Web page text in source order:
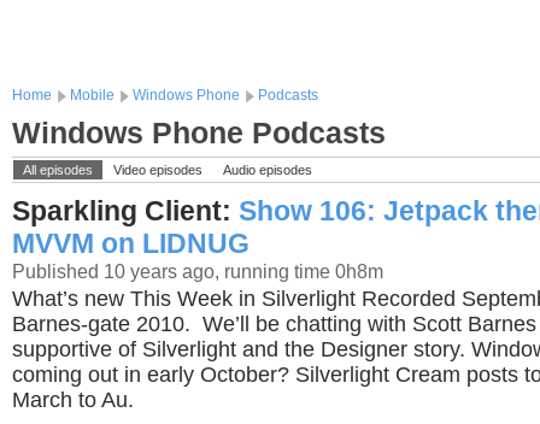
Home Mobile Windows Phone Podcasts
Windows Phone Podcasts
All episodes Video episodes Audio episodes
Sparkling Client: Show 106: Jetpack
MVVM on LIDNUG
Published 10 years ago, running time 0h8m
What’s new This Week in Silverlight Recorded
Barnes-gate 2010. We’ll be chatting with Scott
supportive of Silverlight and the Designer story.
coming out in early October? Silverlight Cream posts
March to Au.